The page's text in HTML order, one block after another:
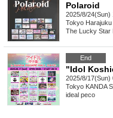
Polaroid
2025/8/24(Sun)
Tokyo
The Lucky Star
End
"Idol
2025/8/17(Sun)
Tokyo KANDA
ideal peco